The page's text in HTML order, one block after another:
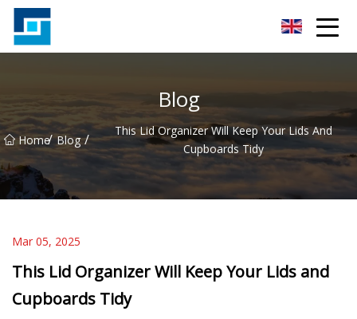
Blog
Home/ Blog /
This Lid Organizer Will Keep Your Lids And
Cupboards Tidy
Mar 05, 2025
This Lid Organizer Will Keep Your Lids and
Cupboards Tidy